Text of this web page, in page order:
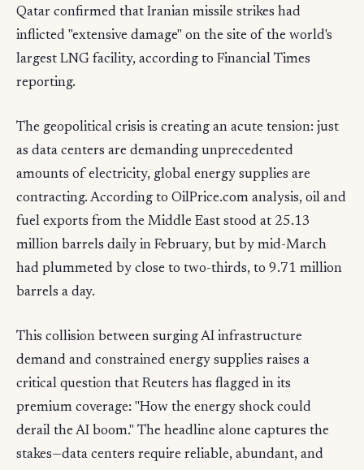
Qatar confirmed that Iranian missile strikes had
inflicted "extensive damage" on the site of the world's
largest LNG facility, according to Financial Times
reporting.
The geopolitical crisis is creating an acute tension: just
as data centers are demanding unprecedented
amounts of electricity, global energy supplies are
contracting. According to OilPrice.com analysis, oil and
fuel exports from the Middle East stood at 25.13
million barrels daily in February, but by mid-March
had plummeted by close to two-thirds, to 9.71 million
barrels a day.
This collision between surging AI infrastructure
demand and constrained energy supplies raises a
critical question that Reuters has flagged in its
premium coverage: "How the energy shock could
derail the AI boom." The headline alone captures the
stakes—data centers require reliable, abundant, and